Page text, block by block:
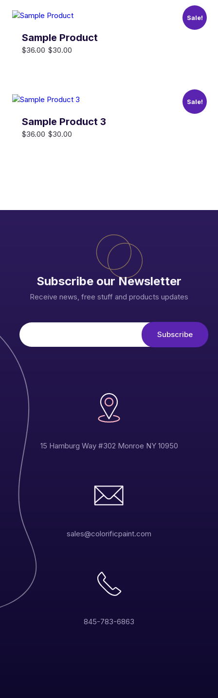
Sale!
Sample Product
$36.00 Original
$30.00
Sale!
Sample Product 3
$36.00 Original
$30.00
Subscribe our Newsletter
Receive news, free stuff and products updates
15 Hamburg Way #302 Monroe NY 10950
sales@colorificpaint.com
845-783-6863